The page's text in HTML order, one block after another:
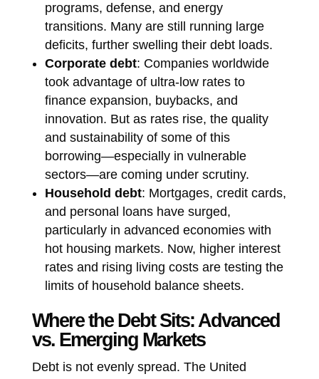
programs, defense, and energy
transitions. Many are still running large
deficits, further swelling their debt loads.
Corporate debt: Companies worldwide
took advantage of ultra-low rates to
finance expansion, buybacks, and
innovation. But as rates rise, the quality
and sustainability of some of this
borrowing—especially in vulnerable
sectors—are coming under scrutiny.
Household debt: Mortgages, credit cards,
and personal loans have surged,
particularly in advanced economies with
hot housing markets. Now, higher interest
rates and rising living costs are testing the
limits of household balance sheets.
Where the Debt Sits: Advanced
vs. Emerging Markets
Debt is not evenly spread. The United